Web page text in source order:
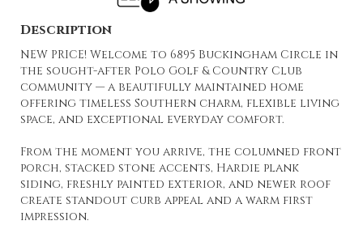
Description
NEW PRICE! Welcome to 6895 Buckingham Circle in
the sought-after Polo Golf & Country Club
community — a beautifully maintained home
offering timeless Southern charm, flexible living
space, and exceptional everyday comfort.
From the moment you arrive, the columned front
porch, stacked stone accents, Hardie plank
siding, freshly painted exterior, and newer roof
create standout curb appeal and a warm first
impression.